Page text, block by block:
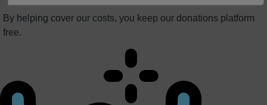
By helping cover our costs, you keep our donations platform
free.